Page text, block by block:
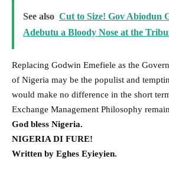
See also Cut to Size! Gov Abiodun
Adebutu a Bloody Nose at the
Replacing Godwin Emefiele as the
of Nigeria may be the populist and
would make no difference in the short
Exchange Management Philosophy
God bless Nigeria.
NIGERIA DI FURE!
Written by Eghes Eyieyien.